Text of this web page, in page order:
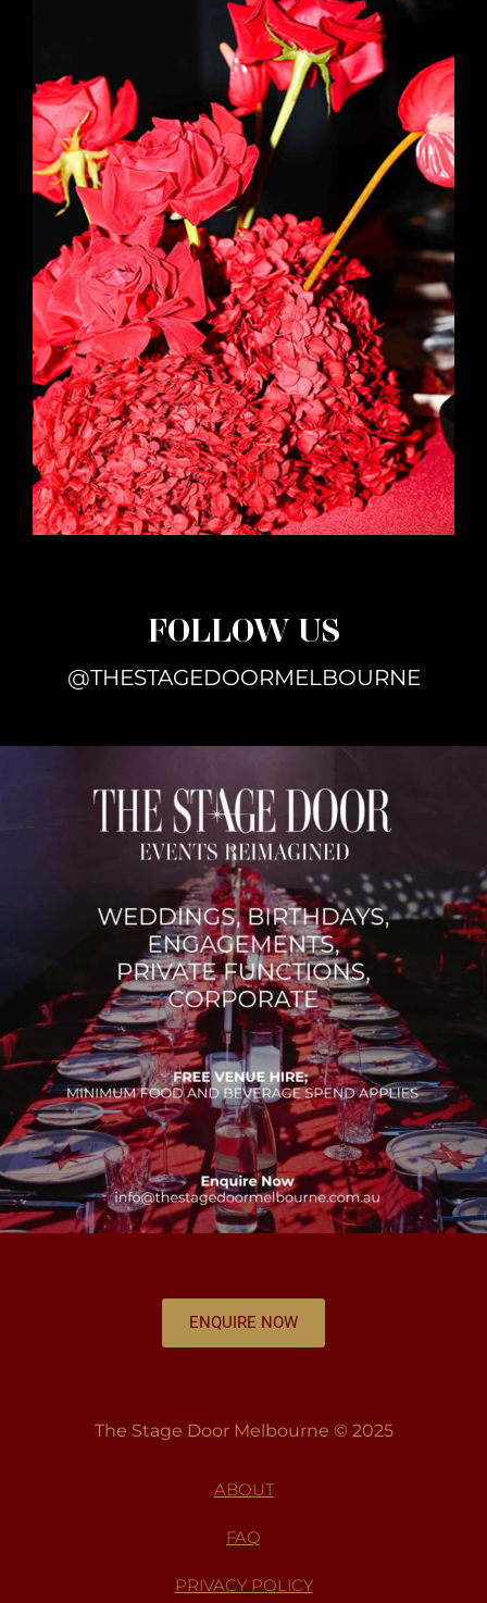
FOLLOW US
@THESTAGEDOORMELBOURNE
ENQUIRE NOW
The Stage Door Melbourne © 2025
ABOUT
FAQ
PRIVACY POLICY